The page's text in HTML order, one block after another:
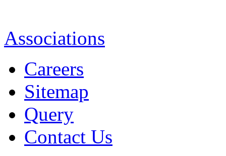
Associations
Careers
Sitemap
Query
Contact Us